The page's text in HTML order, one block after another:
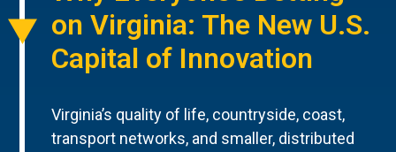
on Virginia: The New U.S.
Capital of Innovation
Virginia’s quality of life, countryside, coast,
transport networks, and smaller, distributed